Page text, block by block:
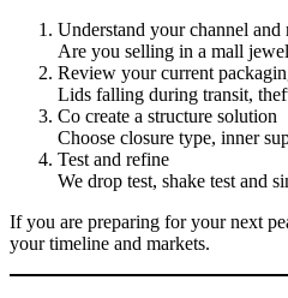
Understand your channel and
Are you selling in a mall
Review your current
Lids falling during transit,
Co create a structure solution
Choose closure type, inner
Test and refine
We drop test, shake test and
If you are preparing for your next
your timeline and markets.